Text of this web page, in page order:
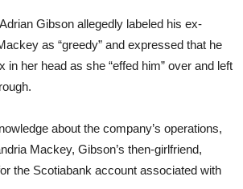
Gibson allegedly labeled his ex-
as “greedy” and expressed that he
in her head as she “effed him” over and left
about the company’s operations,
Mackey, Gibson’s then-girlfriend,
the Scotiabank account associated with